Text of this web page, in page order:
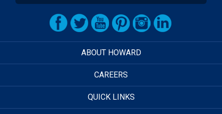
ABOUT HOWARD
CAREERS
QUICK LINKS